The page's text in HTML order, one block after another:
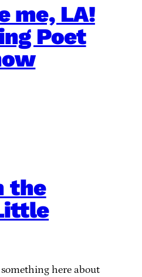
me, LA!
Poet
the
here about